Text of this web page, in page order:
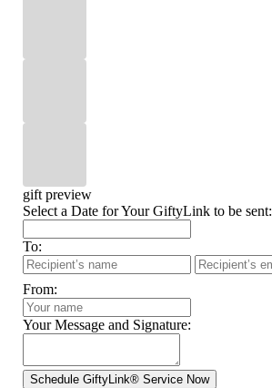
gift preview
Select a Date for Your GiftyLink to be sent:
To:
From:
Your Message and Signature: